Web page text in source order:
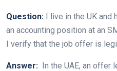
Question: I live in the UK and
an accounting position at an
I verify that the job offer is
Answer: In the UAE, an offer